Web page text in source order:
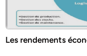
Les rendements